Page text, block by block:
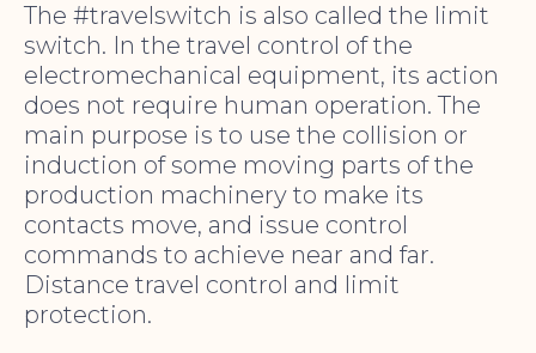
The #travelswitch is also called the limit
switch. In the travel control of the
electromechanical equipment, its action
does not require human operation. The
main purpose is to use the collision or
induction of some moving parts of the
production machinery to make its
contacts move, and issue control
commands to achieve near and far.
Distance travel control and limit
protection.